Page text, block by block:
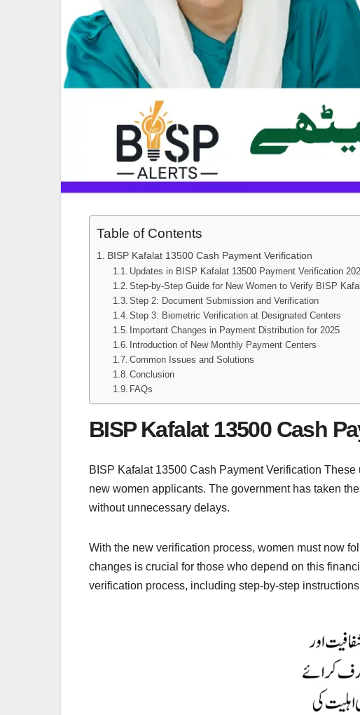
Table of Contents
BISP Kafalat 13500 Cash Payment Verification
Updates in BISP Kafalat 13500 Payment Verification
Step-by-Step Guide for New Women to Verify BISP
Step 2: Document Submission and Verification
Step 3: Biometric Verification at Designated Centers
Important Changes in Payment Distribution for 2025
Introduction of New Monthly Payment Centers
Common Issues and Solutions
Conclusion
FAQs
BISP Kafalat 13500 Cash
BISP Kafalat 13500 Cash Payment Verification
new women applicants. The government has taken
without unnecessary delays.
With the new verification process, women must now
changes is crucial for those who depend on this
verification process, including step-by-step